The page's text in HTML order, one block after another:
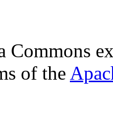
Commons
of the